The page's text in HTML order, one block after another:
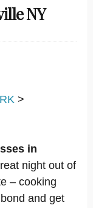
NY
>
in
night out of
– cooking
and get